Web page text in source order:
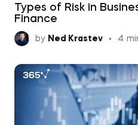
Types of Risk in
Finance
by Ned Krastev • 4